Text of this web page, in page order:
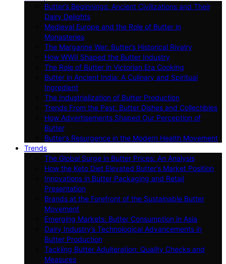
Butter’s Beginnings: Ancient Civilizations and Their
Dairy Delights
Medieval Europe and the Role of Butter in
Monasteries
The Margarine War: Butter’s Historical Rivalry
How WWII Shaped the Butter Industry
The Role of Butter in Victorian Era Cooking
Butter in Ancient India: A Culinary and Spiritual
Ingredient
The Industrialization of Butter Production
Trends From the Past: Butter Dishes and Collectibles
How Advertisements Shaped Our Perception of
Butter
Butter’s Resurgence in the Modern Health Movement
Trends
The Global Surge in Butter Prices: An Analysis
How the Keto Diet Elevated Butter’s Market Position
Innovations in Butter Packaging and Retail
Presentation
Brands at the Forefront of the Sustainable Butter
Movement
Emerging Markets: Butter Consumption in Asia
Dairy Industry’s Technological Advancements in
Butter Production
Tackling Butter Adulteration: Quality Checks and
Measures